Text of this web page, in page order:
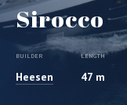
Sirocco
BUILDER
Heesen
LENGTH
47 m